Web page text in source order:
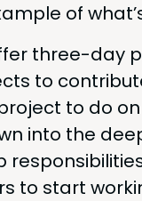
of
three-day
to
to do
into the
to start